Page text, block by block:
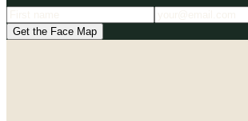
Get the Face Map